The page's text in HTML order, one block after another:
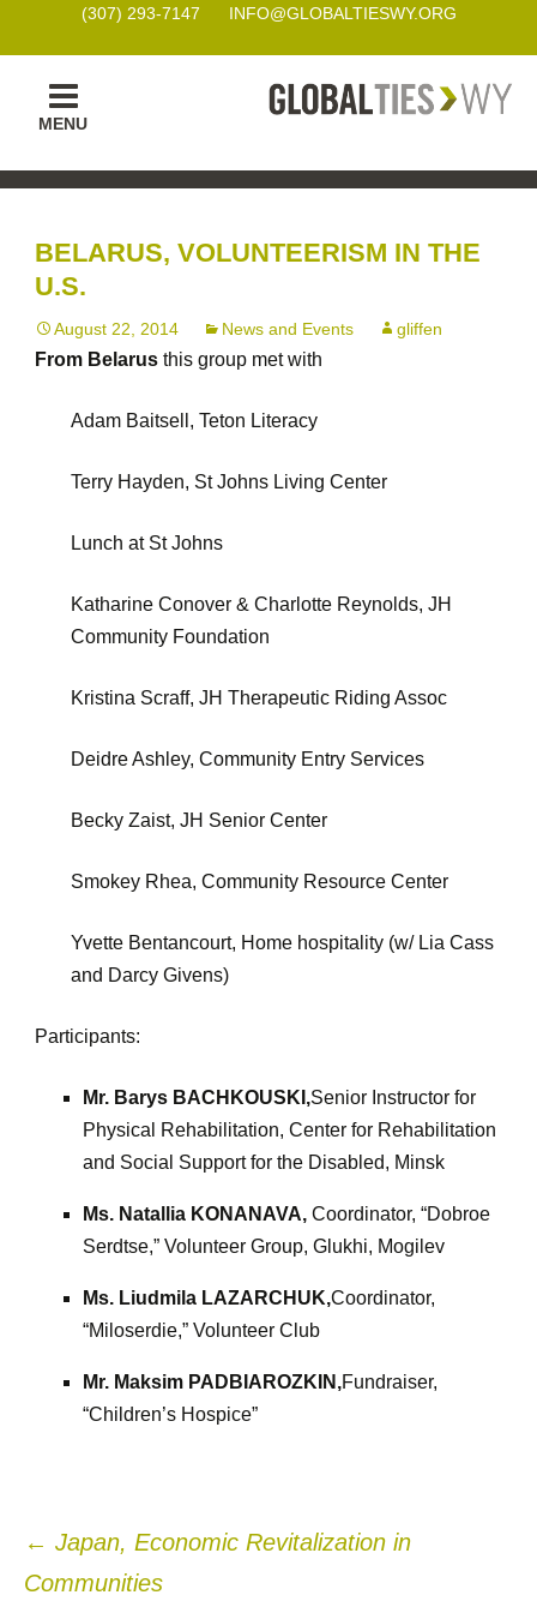
(307) 293-7147 INFO@GLOBALTIESWY.ORG
MENU
BELARUS, VOLUNTEERISM IN THE
U.S.
August 22, 2014 News and Events gliffen
From Belarusthis group met with
Adam Baitsell, Teton Literacy
Terry Hayden, St Johns Living Center
Lunch at St Johns
Katharine Conover & Charlotte Reynolds, JH
Community Foundation
Kristina Scraff, JH Therapeutic Riding Assoc
Deidre Ashley, Community Entry Services
Becky Zaist, JH Senior Center
Smokey Rhea, Community Resource Center
Yvette Bentancourt, Home hospitality (w/ Lia Cass
and Darcy Givens)
Participants:
Mr. Barys BACHKOUSKI,Senior Instructor for
Physical Rehabilitation, Center for Rehabilitation
and Social Support for the Disabled, Minsk
Ms. Natallia KONANAVA, Coordinator, “Dobroe
Serdtse,” Volunteer Group, Glukhi, Mogilev
Ms. Liudmila LAZARCHUK,Coordinator,
“Miloserdie,” Volunteer Club
Mr. Maksim PADBIAROZKIN,Fundraiser,
“Children’s Hospice”
Post
← Japan, Economic Revitalization in
Communities